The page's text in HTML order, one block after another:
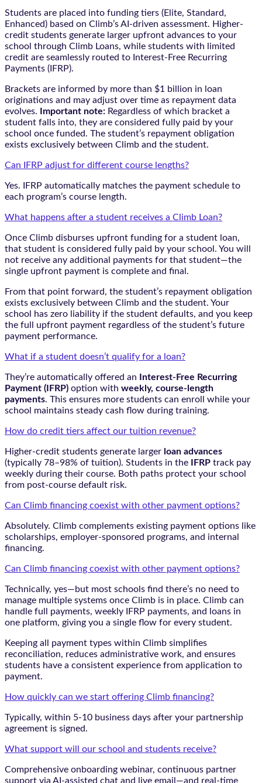
Students are placed into funding tiers (Elite, Standard,
Enhanced) based on Climb’s AI-driven assessment. Higher-
credit students generate larger upfront advances to your
school through Climb Loans, while students with limited
credit are seamlessly routed to Interest-Free Recurring
Payments (IFRP).
Brackets are informed by more than $1 billion in loan
originations and may adjust over time as repayment data
evolves.
Important note: Regardless of which bracket a
student falls into, they are considered fully paid by your
school once funded. The student’s repayment obligation
exists exclusively between Climb and the student.
Can IFRP adjust for different course lengths?
Yes. IFRP automatically matches the payment schedule to
each program’s course length.
What happens after a student receives a Climb Loan?
Once Climb disburses upfront funding for a student loan,
that student is considered fully paid by your school. You will
not receive any additional payments for that student—the
single upfront payment is complete and final.
From that point forward, the student’s repayment obligation
exists exclusively between Climb and the student. Your
school has zero liability if the student defaults, and you keep
the full upfront payment regardless of the student’s future
payment performance.
What if a student doesn’t qualify for a loan?
They’re automatically offered an
Interest-Free Recurring
Payment (IFRP) option with weekly, course-length
payments. This ensures more students can enroll while your
school maintains steady cash flow during training.
How do credit tiers affect our tuition revenue?
Higher-credit students generate larger loan advances
(typically 78–98% of tuition). Students in the
IFRP track pay
weekly during their course. Both paths protect your school
from post-course default risk.
Can Climb financing coexist with other payment options?
Absolutely. Climb complements existing payment options like
scholarships, employer-sponsored programs, and internal
financing.
Can Climb financing coexist with other payment options?
Technically, yes—but most schools find there’s no need to
manage multiple systems once Climb is in place. Climb can
handle full payments, weekly IFRP payments, and loans in
one platform, giving you a single flow for every student.
Keeping all payment types within Climb simplifies
reconciliation, reduces administrative work, and ensures
students have a consistent experience from application to
payment.
How quickly can we start offering Climb financing?
Typically, within 5-10 business days after your partnership
agreement is signed.
What support will our school and students receive?
Comprehensive onboarding webinar, continuous partner
support via AI-assisted chat and live email—and real-time